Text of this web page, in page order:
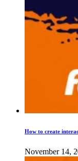
How to create
November 14,